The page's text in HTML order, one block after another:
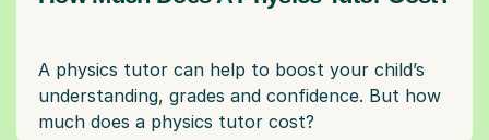
A physics tutor can help to boost your child’s
understanding, grades and confidence. But how